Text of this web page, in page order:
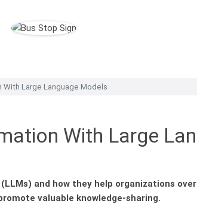
Large Language Models
With Large
and how they help organizations
valuable knowledge-sharing.